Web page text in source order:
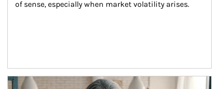
of sense, especially when market volatility arises.
Article Image